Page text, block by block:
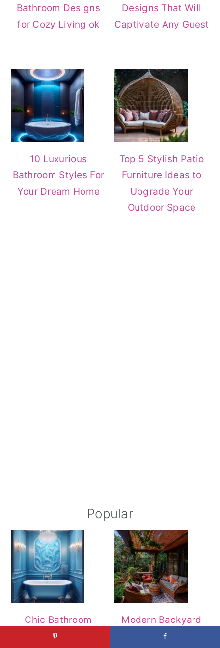
Bathroom Designs
for Cozy Living ok
Designs That Will
Captivate Any Guest
10 Luxurious
Bathroom Styles For
Your Dream Home
Top 5 Stylish Patio
Furniture Ideas to
Upgrade Your
Outdoor Space
Popular
Chic Bathroom
Decor Ideas for a
Modern Backyard
Patio Designs for